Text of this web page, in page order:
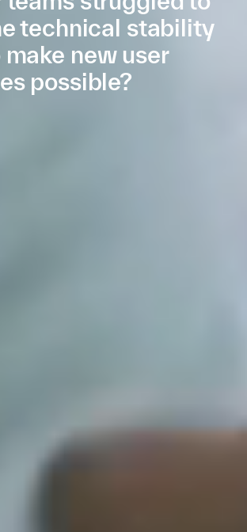
technical stability
new user
possible?